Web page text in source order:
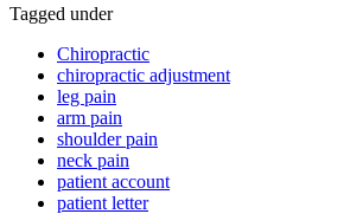
Tagged under
Chiropractic
chiropractic adjustment
leg pain
arm pain
shoulder pain
neck pain
patient account
patient letter